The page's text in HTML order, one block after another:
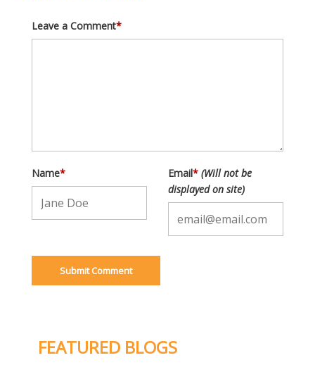
Leave a Comment*
Name* Email* (Will not be
displayed on site)
FEATURED BLOGS